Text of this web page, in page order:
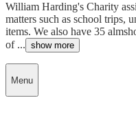
William Harding's Charity
matters such as school trips,
items. We also have 35
of ... show more
Menu